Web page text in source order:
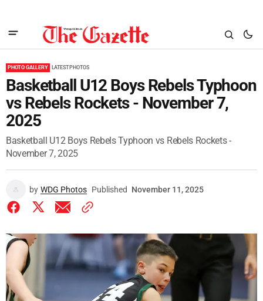
PHOTO GALLERY LATEST PHOTOS
Basketball U12 Boys Rebels Typhoon
vs Rebels Rockets - November 7,
2025
Basketball U12 Boys Rebels Typhoon vs Rebels Rockets -
November 7, 2025
by WDG Photos Published November 11, 2025